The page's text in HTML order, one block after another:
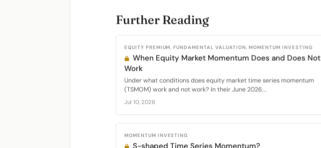
Further Reading
EQUITY PREMIUM, FUNDAMENTAL VALUATION, MOMENTUM INVESTING
When Equity Market Momentum Does and Does Not
Work
Under what conditions does equity market time series momentum
(TSMOM) work and not work? In their June 2026...
Jul 10, 2026
MOMENTUM INVESTING
S-shaped Time Series Momentum?